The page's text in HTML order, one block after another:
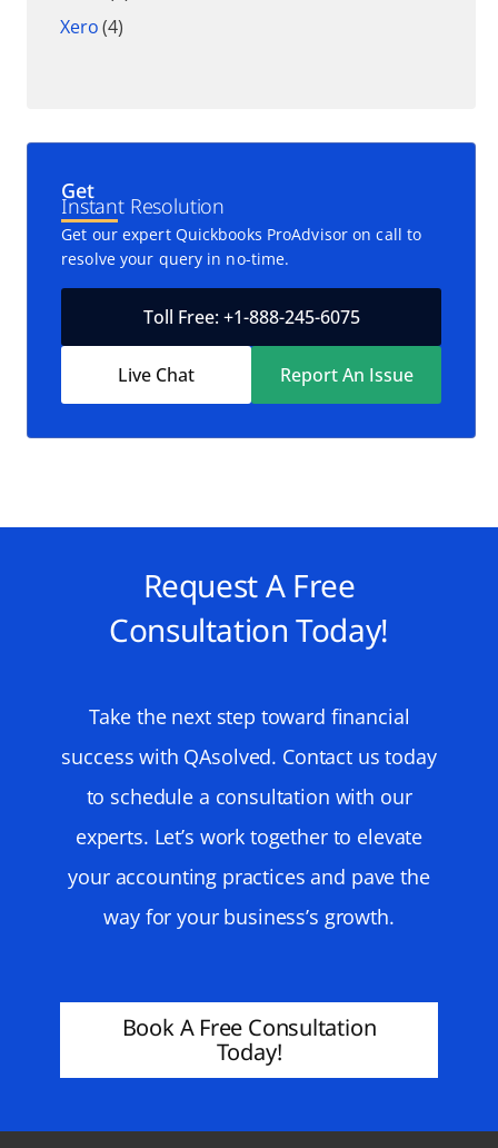
Xero(4)
Get
Instant Resolution
Get our expert Quickbooks ProAdvisor on call to
resolve your query in no-time.
Toll Free: +1-888-245-6075
Live Chat Report An Issue
Request A Free
Consultation Today!
Take the next step toward financial
success with QAsolved. Contact us today
to schedule a consultation with our
experts. Let’s work together to elevate
your accounting practices and pave the
way for your business’s growth.
Book A Free Consultation
Today!